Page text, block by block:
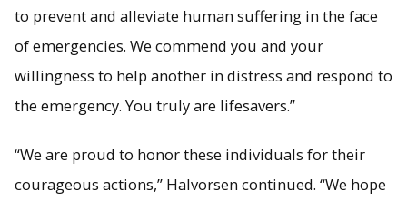
to prevent and alleviate human suffering in the face
of emergencies. We commend you and your
willingness to help another in distress and respond to
the emergency. You truly are lifesavers.”
“We are proud to honor these individuals for their
courageous actions,” Halvorsen continued. “We hope